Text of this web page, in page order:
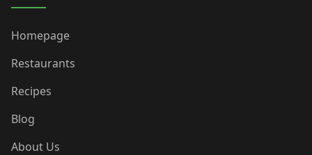
Homepage
Restaurants
Recipes
Blog
About Us